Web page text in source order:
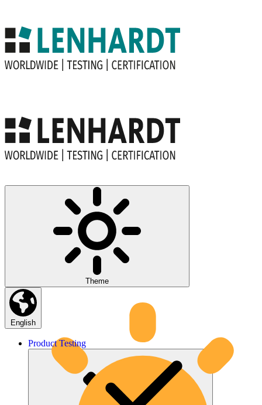
Theme
English
Product Testing